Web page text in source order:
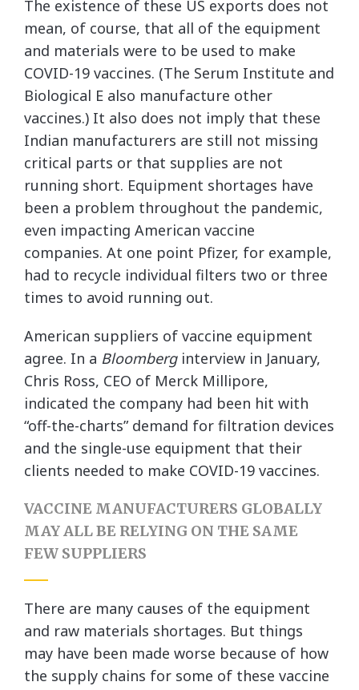
The existence of these US exports does not
mean, of course, that all of the equipment
and materials were to be used to make
COVID-19 vaccines. (The Serum Institute and
Biological E also manufacture other
vaccines.) It also does not imply that these
Indian manufacturers are still not missing
critical parts or that supplies are not
running short. Equipment shortages have
been a problem throughout the pandemic,
even impacting American vaccine
companies. At one point Pfizer, for example,
had to recycle individual filters two or three
times to avoid running out.
American suppliers of vaccine equipment
agree. In a Bloomberginterview in January,
Chris Ross, CEO of Merck Millipore,
indicated the company had been hit with
“off-the-charts” demand for filtration devices
and the single-use equipment that their
clients needed to make COVID-19 vaccines.
VACCINE MANUFACTURERS GLOBALLY
MAY ALL BE RELYING ON THE SAME
FEW SUPPLIERS
There are many causes of the equipment
and raw materials shortages. But things
may have been made worse because of how
the supply chains for some of these vaccine